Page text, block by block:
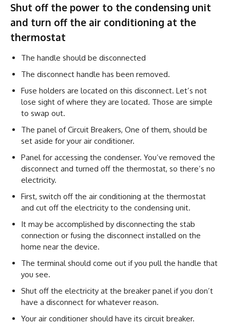
Shut off the power to the condensing unit
and turn off the air conditioning at the
thermostat
The handle should be disconnected
The disconnect handle has been removed.
Fuse holders are located on this disconnect. Let’s not
lose sight of where they are located. Those are simple
to swap out.
The panel of Circuit Breakers, One of them, should be
set aside for your air conditioner.
Panel for accessing the condenser. You’ve removed the
disconnect and turned off the thermostat, so there’s no
electricity.
First, switch off the air conditioning at the thermostat
and cut off the electricity to the condensing unit.
It may be accomplished by disconnecting the stab
connection or fusing the disconnect installed on the
home near the device.
The terminal should come out if you pull the handle that
you see.
Shut off the electricity at the breaker panel if you don’t
have a disconnect for whatever reason.
Your air conditioner should have its circuit breaker.